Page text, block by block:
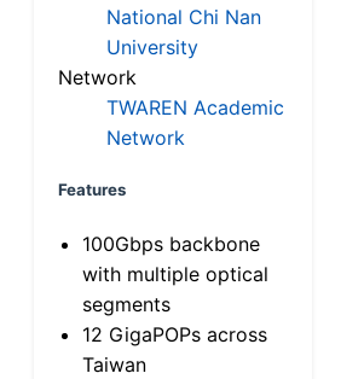
National Chi Nan
University
Network
TWAREN Academic
Network
Features
100Gbps backbone
with multiple optical
segments
12 GigaPOPs across
Taiwan